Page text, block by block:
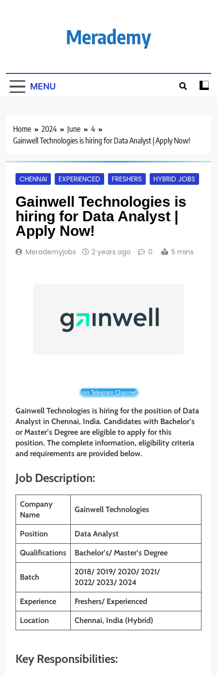
Merademy
MENU
Home 2024 June
4
Gainwell Technologies is hiring for Data Analyst | Apply Now!
CHENNAI EXPERIENCED FRESHERS HYBRID JOBS
Gainwell Technologies is
hiring for Data Analyst |
Apply Now!
Merademyjobs 2 years ago 0 5 mins
Join Telegram Channel!
Gainwell Technologies is hiring for the position of Data
Analyst in Chennai, India. Candidates with Bachelor’s
or Master’s Degree are eligible to apply for this
position. The complete information, eligibility criteria
and requirements are provided below.
Job Description:
Company
Name
Gainwell Technologies
Position Data Analyst
Qualifications Bachelor’s/ Master’s Degree
Batch
2018/ 2019/ 2020/ 2021/
2022/ 2023/ 2024
Experience Freshers/ Experienced
Location Chennai, India (Hybrid)
Key Responsibilities: